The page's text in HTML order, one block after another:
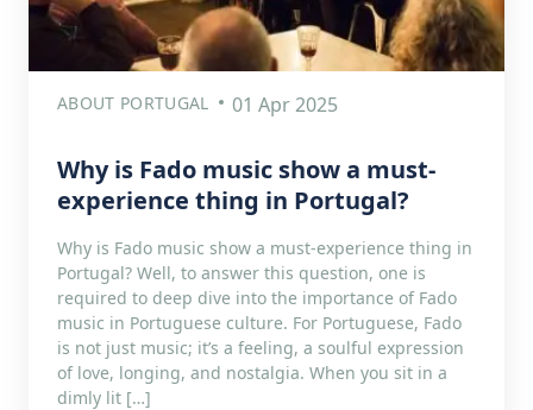
ABOUT PORTUGAL 01 Apr 2025
Why is Fado music show a must-
experience thing in Portugal?
Why is Fado music show a must-experience thing in
Portugal? Well, to answer this question, one is
required to deep dive into the importance of Fado
music in Portuguese culture. For Portuguese, Fado
is not just music; it’s a feeling, a soulful expression
of love, longing, and nostalgia. When you sit in a
dimly lit […]